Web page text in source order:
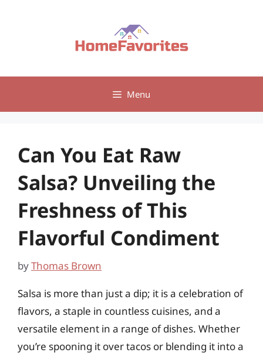
Menu
Can You Eat Raw
Salsa? Unveiling the
Freshness of This
Flavorful Condiment
byThomas Brown
Salsa is more than just a dip; it is a celebration of
flavors, a staple in countless cuisines, and a
versatile element in a range of dishes. Whether
you’re spooning it over tacos or blending it into a